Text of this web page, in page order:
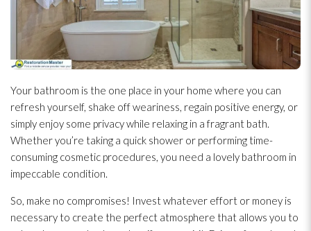
Your bathroom is the one place in your home where you can
refresh yourself, shake off weariness, regain positive energy, or
simply enjoy some privacy while relaxing in a fragrant bath.
Whether you’re taking a quick shower or performing time-
consuming cosmetic procedures, you need a lovely bathroom in
impeccable condition.
So, make no compromises! Invest whatever effort or money is
necessary to create the perfect atmosphere that allows you to